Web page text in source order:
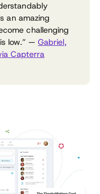
an amazing
challenging
low.” — Gabriel,
Capterra